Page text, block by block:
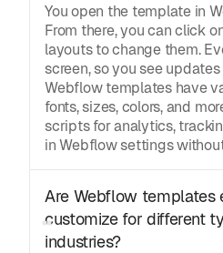
You open the template in
From there, you can click
layouts to change them.
screen, so you see
Webflow templates have
fonts, sizes, colors, and
scripts for analytics,
in Webflow settings
Are Webflow templates
customize for different
industries?